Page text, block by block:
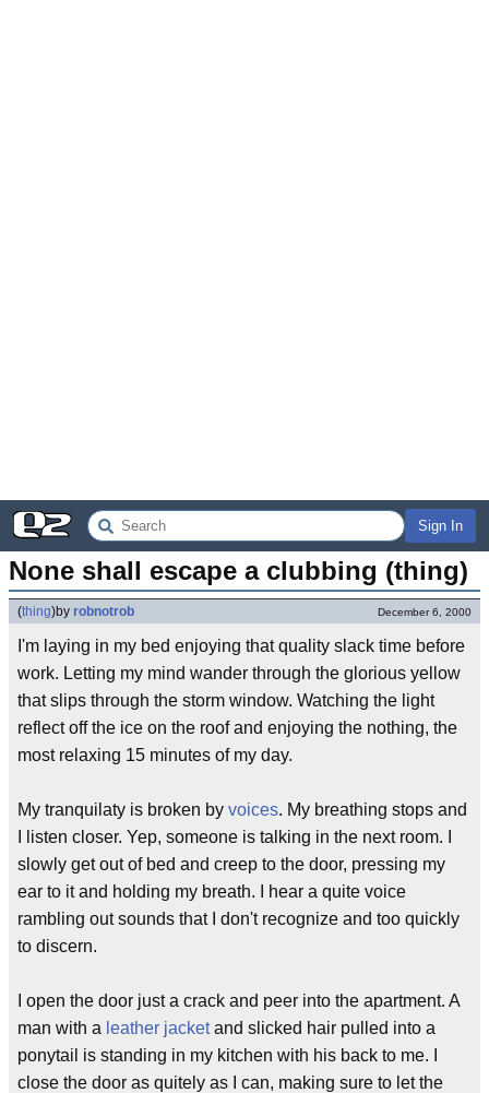
Sign In
None shall escape a clubbing (thing)
(thing)by robnotrob December 6, 2000
I'm laying in my bed enjoying that quality slack time before
work. Letting my mind wander through the glorious yellow
that slips through the storm window. Watching the light
reflect off the ice on the roof and enjoying the nothing, the
most relaxing 15 minutes of my day.
My tranquilaty is broken by voices. My breathing stops and
I listen closer. Yep, someone is talking in the next room. I
slowly get out of bed and creep to the door, pressing my
ear to it and holding my breath. I hear a quite voice
rambling out sounds that I don't recognize and too quickly
to discern.
I open the door just a crack and peer into the apartment. A
man with a leather jacketand slicked hair pulled into a
ponytail is standing in my kitchen with his back to me. I
close the door as quitely as I can, making sure to let the